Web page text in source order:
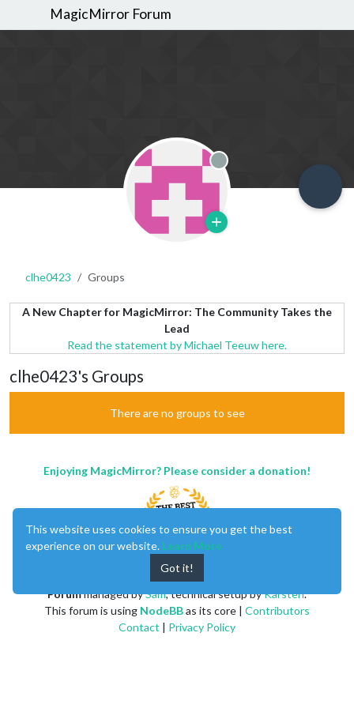
MagicMirror Forum
Offline
clhe0423 Groups
A New Chapter for MagicMirror: The Community Takes the
Lead
Read the statement by Michael Teeuw here.
clhe0423's Groups
There are no groups to see
Enjoying MagicMirror? Please consider a donation!
Forummanaged bySam, technical setup byKarsten.
This forum is using NodeBBas its core | Contributors
Contact | Privacy Policy
This website uses cookies to ensure you get the best
experience on our website. Learn More
Got it!